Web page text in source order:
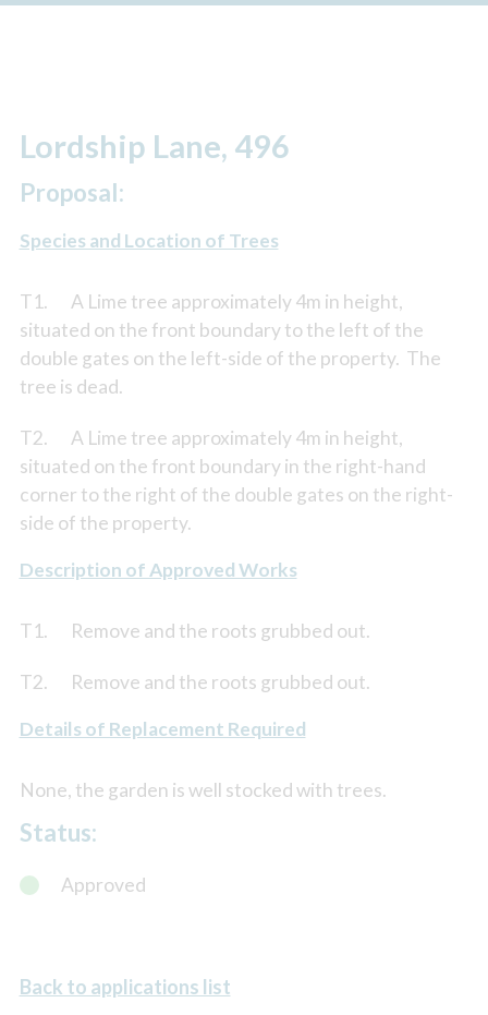
Lordship Lane, 496
Proposal:
Species and Location of Trees
T1. A Lime tree approximately 4m in height,
situated on the front boundary to the left of the
double gates on the left-side of the property. The
tree is dead.
T2. A Lime tree approximately 4m in height,
situated on the front boundary in the right-hand
corner to the right of the double gates on the right-
side of the property.
Description of Approved Works
T1. Remove and the roots grubbed out.
T2. Remove and the roots grubbed out.
Details of Replacement Required
None, the garden is well stocked with trees.
Status:
Approved
Back to applications list